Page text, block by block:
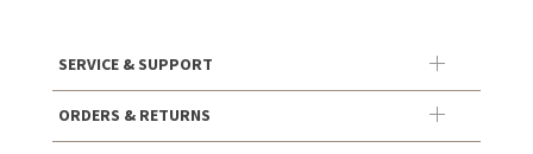
SERVICE & SUPPORT
ORDERS & RETURNS